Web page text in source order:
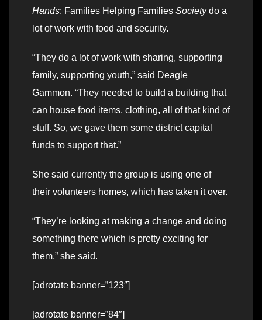
Hands: Families Helping Families Societydo a
lot of work with food and security.
“They do a lot of work with sharing, supporting
family, supporting youth,” said Deagle
Gammon. “They needed to build a building that
can house food items, clothing, all of that kind of
stuff. So, we gave them some district capital
funds to support that.”
She said currently the group is using one of
their volunteers homes, which has taken it over.
“They’re looking at making a change and doing
something there which is pretty exciting for
them,” she said.
[adrotate banner=”123″]
[adrotate banner=”84″]